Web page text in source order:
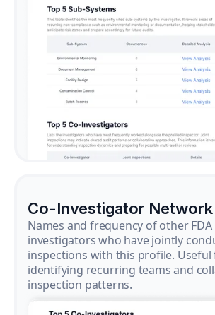
Co-Investigator Network
Names and frequency of other FDA
investigators who have jointly
inspections with this profile.
identifying recurring teams and
inspection patterns.